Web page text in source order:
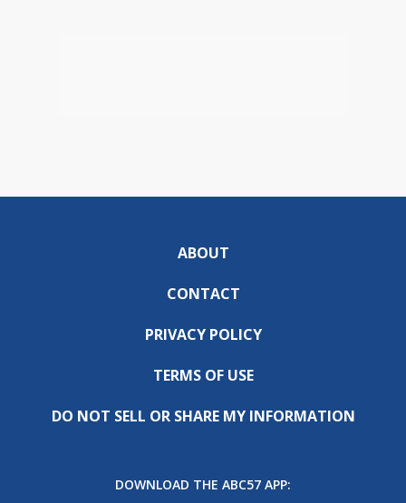
ABOUT
CONTACT
PRIVACY POLICY
TERMS OF USE
DO NOT SELL OR SHARE MY INFORMATION
DOWNLOAD THE ABC57 APP: